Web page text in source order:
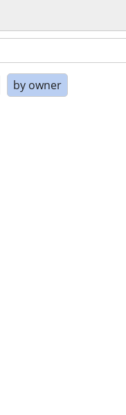
by owner